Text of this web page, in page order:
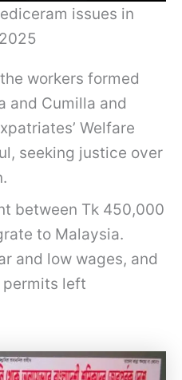
issues in
workers formed
and Cumilla and
Welfare
seeking justice over
between Tk 450,000
to Malaysia.
and low wages, and
permits left